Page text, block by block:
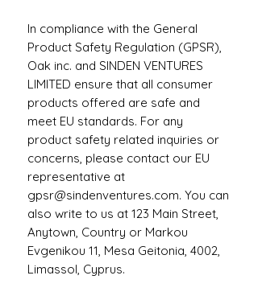
In compliance with the General
Oak inc. and SINDEN VENTURES
LIMITED ensure that all consumer
products offered are safe and
meet EU standards. For any
product safety related inquiries or
concerns, please contact our EU
gpsr@sindenventures.com. You can
also write to us at 123 Main Street,
Anytown, Country or Markou
Evgenikou 11, Mesa Geitonia, 4002,
Limassol, Cyprus.